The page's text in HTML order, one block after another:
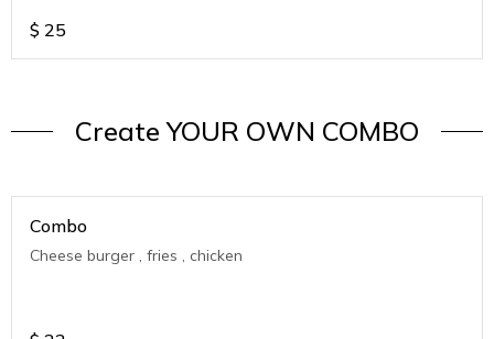
$ 25
Create YOUR OWN COMBO
Combo
Cheese burger , fries , chicken